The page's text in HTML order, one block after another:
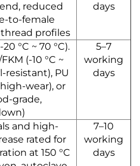
reduced
to-female
profiles
days
°C ~ 70 °C).
(-10 °C ~
resistant), PU
high-wear), or
grade,
5–7
working
days
and high-
rated for
at 150 °C
7–10
working
days